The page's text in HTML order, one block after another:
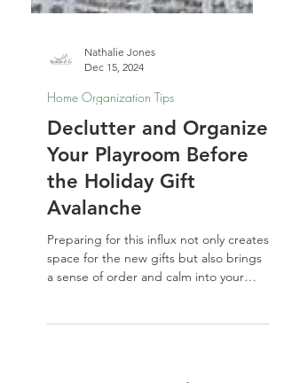
Nathalie Jones
Home Organization Tips
Declutter and Organize
Your Playroom Before
Avalanche
Preparing for this influx not only creates
a sense of order and calm into your